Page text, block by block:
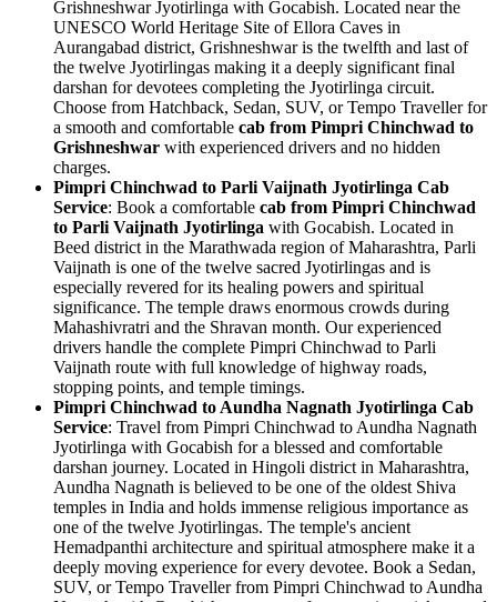
Grishneshwar Jyotirlinga with Gocabish. Located near the
UNESCO World Heritage Site of Ellora Caves in
Aurangabad district, Grishneshwar is the twelfth and last of
the twelve Jyotirlingas making it a deeply significant final
darshan for devotees completing the Jyotirlinga circuit.
Choose from Hatchback, Sedan, SUV, or Tempo Traveller for
a smooth and comfortable cab from Pimpri Chinchwad to
Grishneshwar with experienced drivers and no hidden
charges.
Pimpri Chinchwad to Parli Vaijnath Jyotirlinga Cab
Service: Book a comfortable cab from Pimpri Chinchwad
to Parli Vaijnath Jyotirlinga with Gocabish. Located in
Beed district in the Marathwada region of Maharashtra, Parli
Vaijnath is one of the twelve sacred Jyotirlingas and is
especially revered for its healing powers and spiritual
significance. The temple draws enormous crowds during
Mahashivratri and the Shravan month. Our experienced
drivers handle the complete Pimpri Chinchwad to Parli
Vaijnath route with full knowledge of highway roads,
stopping points, and temple timings.
Pimpri Chinchwad to Aundha Nagnath Jyotirlinga Cab
Service: Travel from Pimpri Chinchwad to Aundha Nagnath
Jyotirlinga with Gocabish for a blessed and comfortable
darshan journey. Located in Hingoli district in Maharashtra,
Aundha Nagnath is believed to be one of the oldest Shiva
temples in India and holds immense religious importance as
one of the twelve Jyotirlingas. The temple's ancient
Hemadpanthi architecture and spiritual atmosphere make it a
deeply moving experience for every devotee. Book a Sedan,
SUV, or Tempo Traveller from Pimpri Chinchwad to Aundha